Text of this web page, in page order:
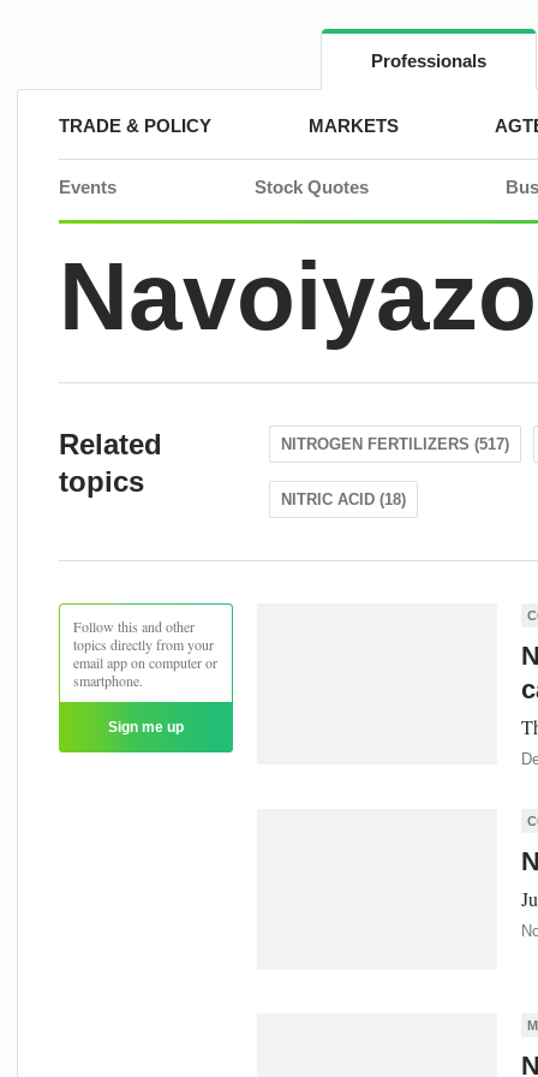
Professionals
TRADE & POLICY MARKETS
Events Stock Quotes
Related
topics
NITROGEN FERTILIZERS (517)
NITRIC ACID (18)
Follow this and other
topics directly from your
email app on computer or
smartphone.
Sign me up